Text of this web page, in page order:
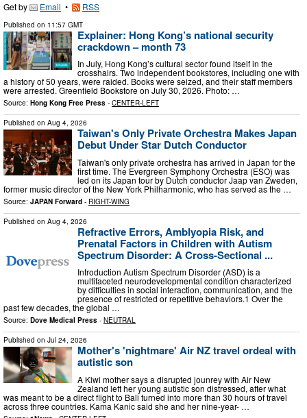
Get by Email • RSS
Published on 11:57 GMT
Explainer: Hong Kong’s national security
crackdown – month 73
In July, Hong Kong’s cultural sector found itself in the
crosshairs. Two independent bookstores, including one with
a history of 50 years, were raided. Books were seized, and their staff members
were arrested. Greenfield Bookstore on July 30, 2026. Photo: …
Source: Hong Kong Free Press - CENTER-LEFT
Published on Aug 4, 2026
Taiwan's Only Private Orchestra Makes Japan
Debut Under Star Dutch Conductor
Taiwan's only private orchestra has arrived in Japan for the
first time. The Evergreen Symphony Orchestra (ESO) was
led on its Japan tour by Dutch conductor Jaap van Zweden,
former music director of the New York Philharmonic, who has served as the …
Source: JAPAN Forward - RIGHT-WING
Published on Aug 4, 2026
Refractive Errors, Amblyopia Risk, and
Prenatal Factors in Children with Autism
Spectrum Disorder: A Cross-Sectional ...
Introduction Autism Spectrum Disorder (ASD) is a
multifaceted neurodevelopmental condition characterized
by difficulties in social interaction, communication, and the
presence of restricted or repetitive behaviors.1 Over the
past few decades, the global …
Source: Dove Medical Press - NEUTRAL
Published on Jul 24, 2026
Mother's 'nightmare' Air NZ travel ordeal with
autistic son
A Kiwi mother says a disrupted jounrey with Air New
Zealand left her young autistic son distressed, after what
was meant to be a direct flight to Bali turned into more than 30 hours of travel
across three countries. Kama Kanic said she and her nine-year- …